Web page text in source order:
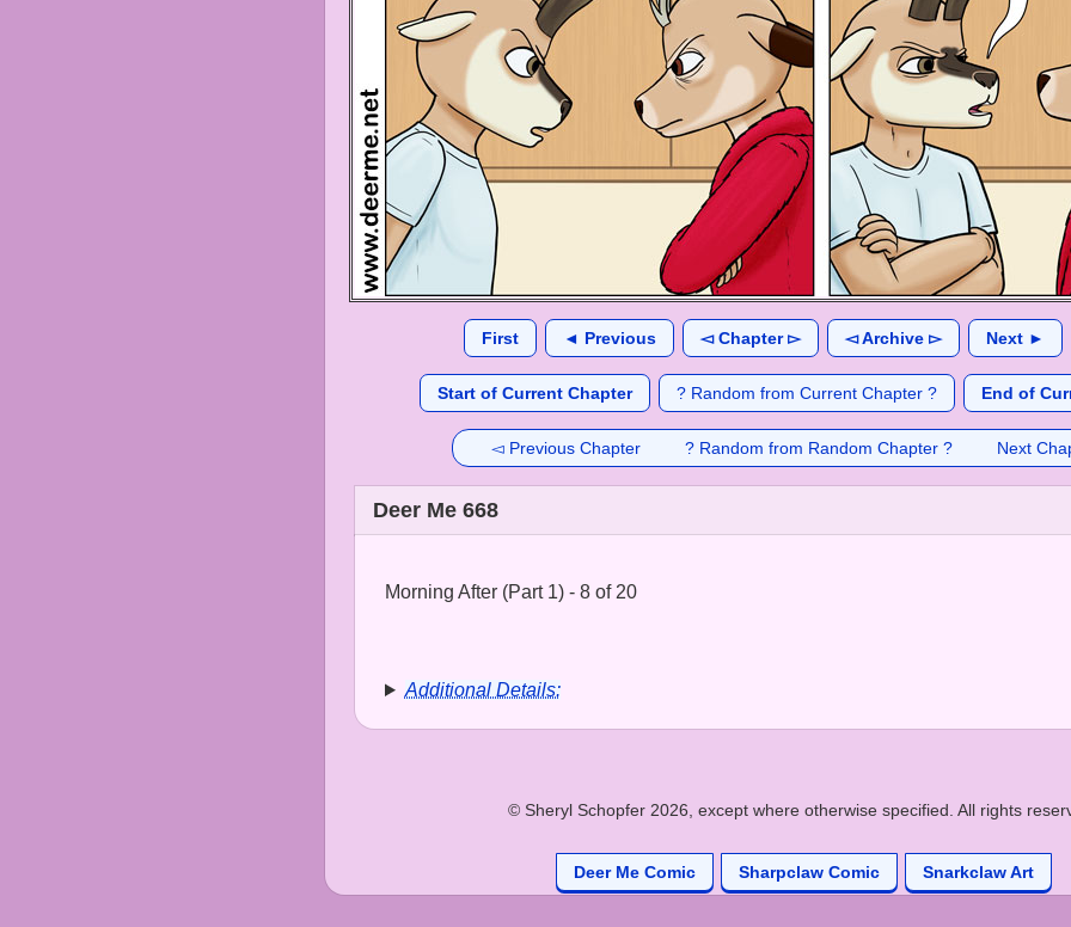
First ◄ Previous ◅ Chapter ▻ ◅ Archive ▻ Next ►
Start of Current Chapter ? Random from Current Chapter ? End of
◅ Previous Chapter ? Random from Random Chapter ? Next
Deer Me 668
Morning After (Part 1) - 8 of 20
Additional Details:
© Sheryl Schopfer 2026, except where otherwise specified. All rights
Deer Me Comic Sharpclaw Comic Snarkclaw Art